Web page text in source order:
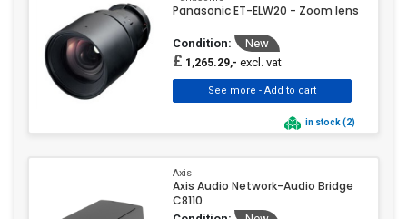
Panasonic ET-ELW20 - Zoom lens
Condition: New
£ 1,265.29,- excl. vat
in stock (2)
Axis
Axis Audio Network-Audio Bridge
C8110